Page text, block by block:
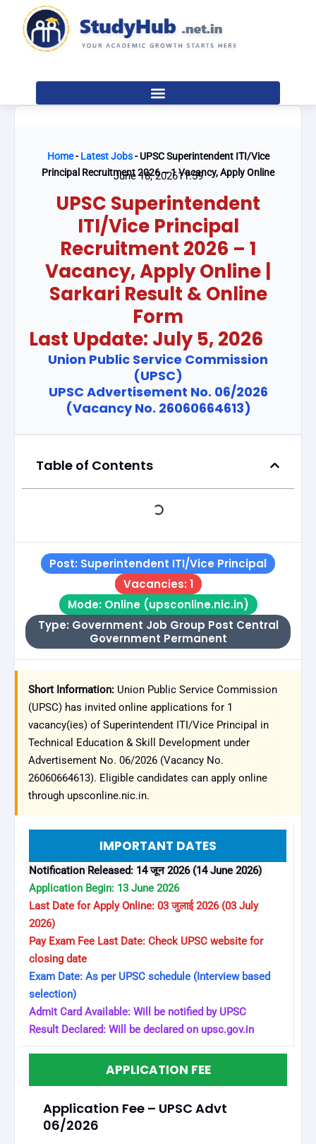
content
Home-Latest Jobs-UPSC Superintendent ITI/Vice
Principal Recruitment 2026 – 1 Vacancy, Apply Online
June 18, 202611:59
UPSC Superintendent
ITI/Vice Principal
Recruitment 2026 – 1
Vacancy, Apply Online |
Sarkari Result & Online
Form
Last Update: July 5, 2026
Union Public Service Commission
(UPSC)
UPSC Advertisement No. 06/2026
(Vacancy No. 26060664613)
Table of Contents
Post: Superintendent ITI/Vice Principal
Vacancies: 1
Mode: Online (upsconline.nic.in)
Type: Government Job Group Post Central
Government Permanent
Short Information: Union Public Service Commission
(UPSC) has invited online applications for 1
vacancy(ies) of Superintendent ITI/Vice Principal in
Technical Education & Skill Development under
Advertisement No. 06/2026 (Vacancy No.
26060664613). Eligible candidates can apply online
through upsconline.nic.in.
IMPORTANT DATES
Notification Released: 14 जून 2026 (14 June 2026)
Application Begin: 13 June 2026
Last Date for Apply Online: 03 जुलाई 2026 (03 July
2026)
Pay Exam Fee Last Date: Check UPSC website for
closing date
Exam Date: As per UPSC schedule (Interview based
selection)
Admit Card Available: Will be notified by UPSC
Result Declared: Will be declared on upsc.gov.in
APPLICATION FEE
Application Fee – UPSC Advt
06/2026